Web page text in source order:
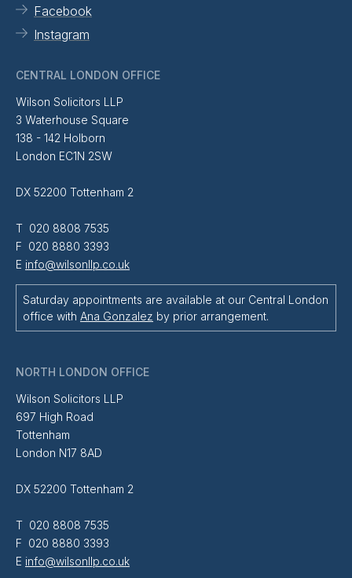
Facebook
Instagram
CENTRAL LONDON OFFICE
Wilson Solicitors LLP
3 Waterhouse Square
138 - 142 Holborn
London EC1N 2SW
DX 52200 Tottenham 2
T 020 8808 7535
F 020 8880 3393
E info@wilsonllp.co.uk
Saturday appointments are available at our Central London
office with Ana Gonzalez by prior arrangement.
NORTH LONDON OFFICE
Wilson Solicitors LLP
697 High Road
Tottenham
London N17 8AD
DX 52200 Tottenham 2
T 020 8808 7535
F 020 8880 3393
E info@wilsonllp.co.uk